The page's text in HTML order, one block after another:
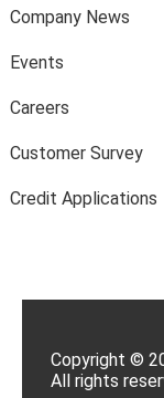
Company News
Events
Careers
Customer Survey
Credit Applications
Copyright ©
All rights